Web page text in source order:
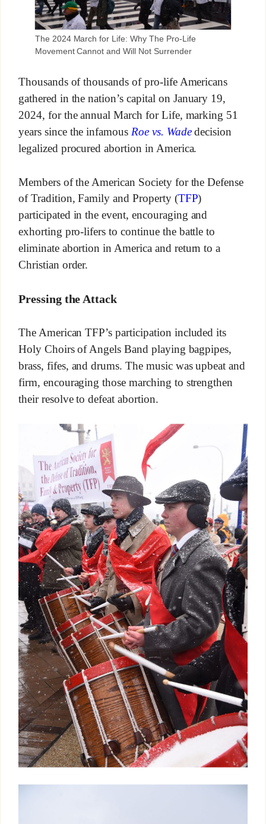
The 2024 March for Life: Why The Pro-Life
Movement Cannot and Will Not Surrender
Thousands of thousands of pro-life Americans
gathered in the nation’s capital on January 19,
2024, for the annual March for Life, marking 51
years since the infamous Roe vs. Wadedecision
legalized procured abortion in America.
Members of the American Society for the Defense
of Tradition, Family and Property (TFP)
participated in the event, encouraging and
exhorting pro-lifers to continue the battle to
eliminate abortion in America and return to a
Christian order.
Pressing the Attack
The American TFP’s participation included its
Holy Choirs of Angels Band playing bagpipes,
brass, fifes, and drums. The music was upbeat and
firm, encouraging those marching to strengthen
their resolve to defeat abortion.